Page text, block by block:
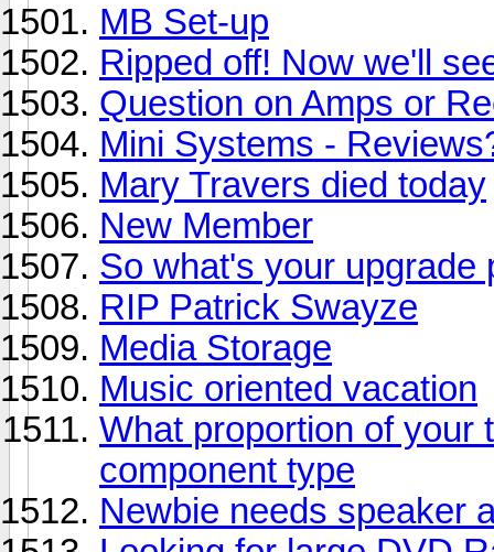
MB Set-up
Ripped off! Now we'll
Question on Amps or
Mini Systems -
Mary Travers died today
New Member
So what's your upgrade
RIP Patrick Swayze
Media Storage
Music oriented vacation
What proportion of your
component type
Newbie needs speaker